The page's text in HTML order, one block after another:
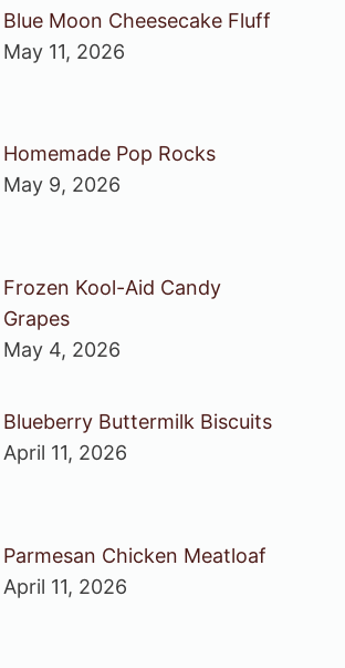
Blue Moon Cheesecake Fluff
May 11, 2026
Homemade Pop Rocks
May 9, 2026
Frozen Kool-Aid Candy
Grapes
May 4, 2026
Blueberry Buttermilk Biscuits
April 11, 2026
Parmesan Chicken Meatloaf
April 11, 2026